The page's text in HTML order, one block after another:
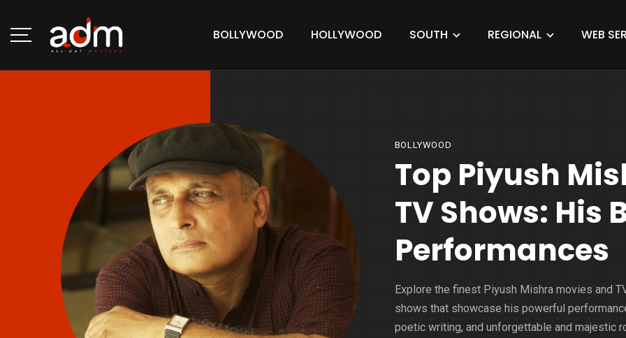
BOLLYWOOD HOLLYWOOD SOUTH REGIONAL WEB
BOLLYWOOD
Top Piyush
TV Shows: His
Performances
Explore the finest Piyush Mishra movies and
shows that showcase his powerful
poetic writing, and unforgettable and majestic